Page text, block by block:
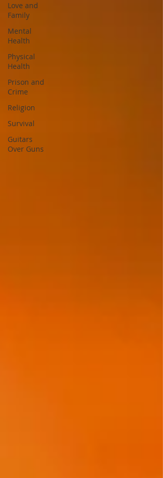
Love and
Family
Mental
Health
Physical
Health
Prison and
Crime
Religion
Survival
Guitars
Over Guns